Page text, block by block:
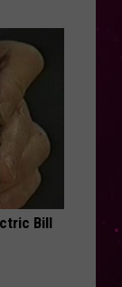
Bill